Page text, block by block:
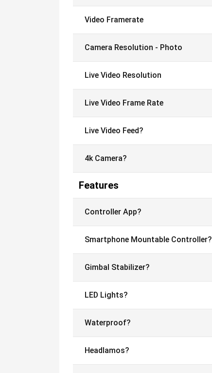
Video Framerate
Camera Resolution - Photo
Live Video Resolution
Live Video Frame Rate
Live Video Feed?
4k Camera?
Features
Controller App?
Smartphone Mountable Controller?
Gimbal Stabilizer?
LED Lights?
Waterproof?
Headlamos?